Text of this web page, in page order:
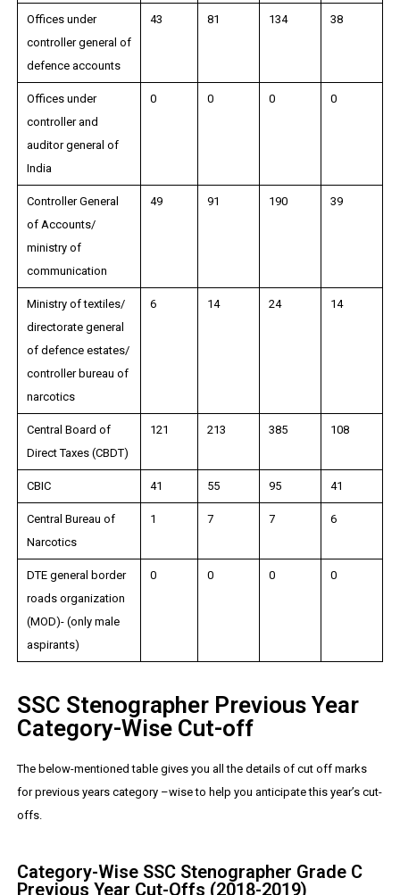
Offices under
controller general of
defence accounts
43 81 134 38
Offices under
controller and
auditor general of
India
0 0 0 0
Controller General
of Accounts/
ministry of
communication
49 91 190 39
Ministry of textiles/
directorate general
of defence estates/
controller bureau of
narcotics
6 14 24 14
Central Board of
Direct Taxes (CBDT)
121 213 385 108
CBIC 41 55 95 41
Central Bureau of
Narcotics
1 7 7 6
DTE general border
roads organization
(MOD)- (only male
aspirants)
0 0 0 0
SSC Stenographer Previous Year
Category-Wise Cut-off
The below-mentioned table gives you all the details of cut off marks
for previous years category –wise to help you anticipate this year’s cut-
offs.
Category-Wise SSC Stenographer Grade C
Previous Year Cut-Offs (2018-2019)